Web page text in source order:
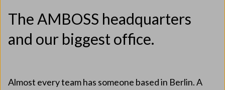
The AMBOSS headquarters
and our biggest office.
Almost every team has someone based in Berlin. A